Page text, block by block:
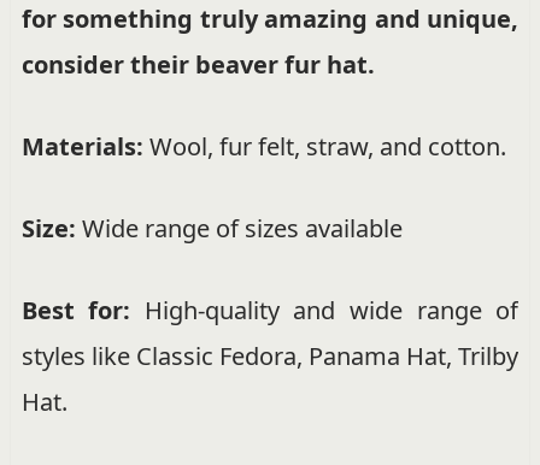
for something truly amazing and unique,
consider their beaver fur hat.
Materials: Wool, fur felt, straw, and cotton.
Size: Wide range of sizes available
Best for: High-quality and wide range of
styles like Classic Fedora, Panama Hat, Trilby
Hat.